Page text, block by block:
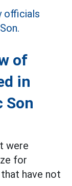
of
in
Son
were
for
have not